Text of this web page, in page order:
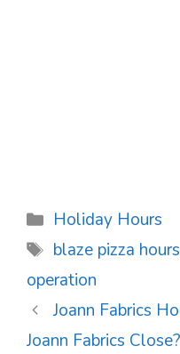
Categories
Holiday Hours
Tags
blaze pizza hours
operation
Post
navigation
Joann Fabrics
Joann Fabrics Close?